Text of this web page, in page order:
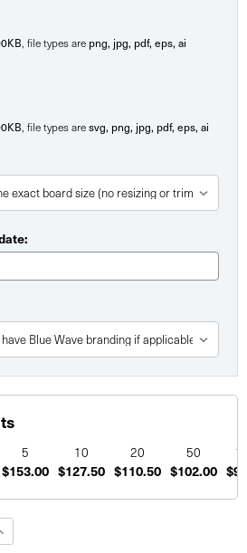
, file types are png, jpg, pdf, eps, ai
, file types aresvg, png, jpg, pdf, eps, ai
5 10 20 50
$153.00 $127.50 $110.50 $102.00